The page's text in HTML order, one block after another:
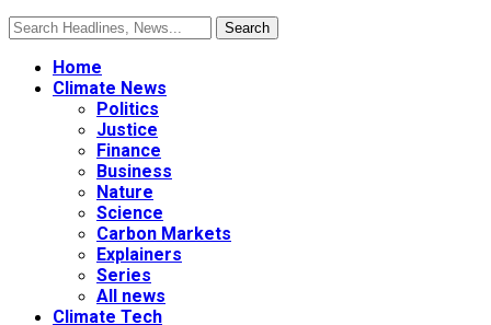
Home
Climate News
Politics
Justice
Finance
Business
Nature
Science
Carbon Markets
Explainers
Series
All news
Climate Tech